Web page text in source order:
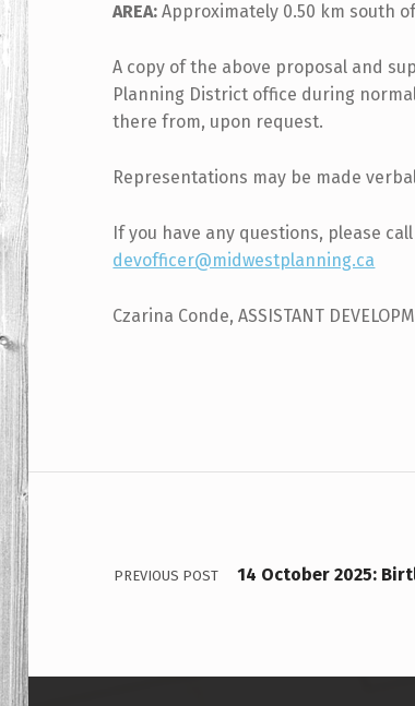
AREA: Approximately 0.50 km south
A copy of the above proposal and
Planning District office during
there from, upon request.
Representations may be made
If you have any questions, please
devofficer@midwestplanning.ca
Czarina Conde, ASSISTANT
Post navigation
PREVIOUS POST 14 October 2025: